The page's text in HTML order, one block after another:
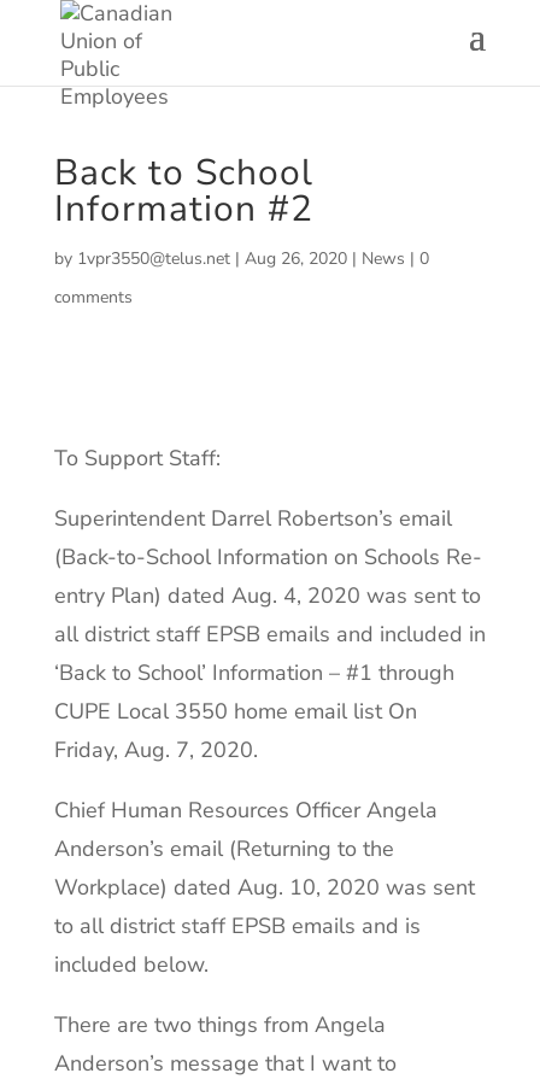
Back to School
Information #2
by 1vpr3550@telus.net| Aug 26, 2020| News | 0
comments
To Support Staff:
Superintendent Darrel Robertson’s email
(Back-to-School Information on Schools Re-
entry Plan) dated Aug. 4, 2020 was sent to
all district staff EPSB emails and included in
‘Back to School’ Information – #1 through
CUPE Local 3550 home email list On
Friday, Aug. 7, 2020.
Chief Human Resources Officer Angela
Anderson’s email (Returning to the
Workplace) dated Aug. 10, 2020 was sent
to all district staff EPSB emails and is
included below.
There are two things from Angela
Anderson’s message that I want to